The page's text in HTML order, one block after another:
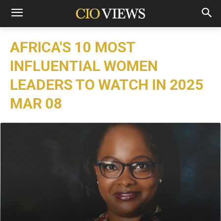
AFRICA'S 10 MOST
INFLUENTIAL WOMEN
LEADERS TO WATCH IN 2025
MAR 08